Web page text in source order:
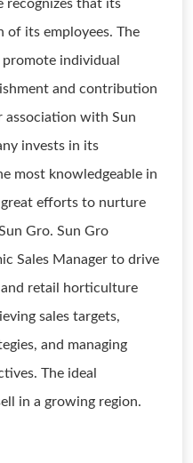
recognizes that its
of its employees. The
individual
and contribution
association with Sun
invests in its
most knowledgeable in
efforts to nurture
Gro. Sun Gro
Sales Manager to drive
retail horticulture
sales targets,
and managing
The ideal
in a growing region.